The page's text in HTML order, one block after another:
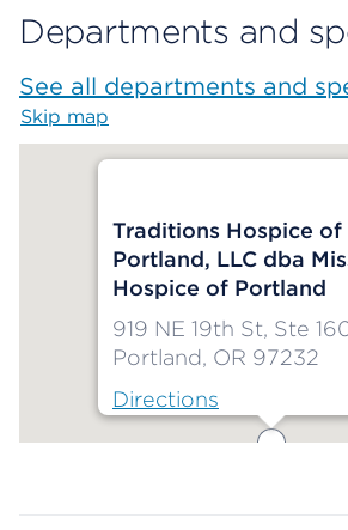
Departments and
See all departments and
Skip map
Traditions Hospice of
Portland, LLC dba
Hospice of Portland
919 NE 19th St, Ste
Portland, OR 97232
Directions